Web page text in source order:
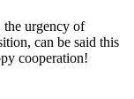
urgency of
can be said this
cooperation!